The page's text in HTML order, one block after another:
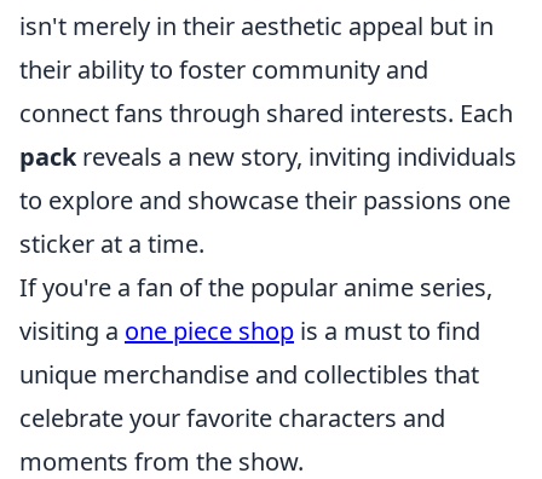
isn't merely in their aesthetic appeal but in
their ability to foster community and
connect fans through shared interests. Each
packreveals a new story, inviting individuals
to explore and showcase their passions one
sticker at a time.
If you're a fan of the popular anime series,
visiting a one piece shop is a must to find
unique merchandise and collectibles that
celebrate your favorite characters and
moments from the show.